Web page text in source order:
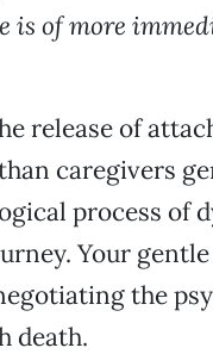
is of more
release of
caregivers
process of
Your
the
death.